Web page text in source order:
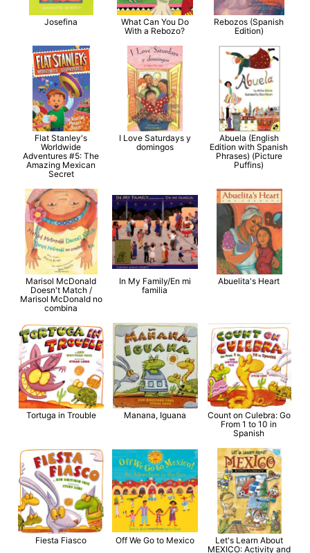
Josefina
What Can You Do
With a Rebozo?
Rebozos (Spanish
Edition)
Flat Stanley's
Worldwide
Adventures #5: The
Amazing Mexican
Secret
I Love Saturdays y
domingos
Abuela (English
Edition with Spanish
Phrases) (Picture
Puffins)
Marisol McDonald
Doesn't Match /
Marisol McDonald no
combina
In My Family/En mi
familia
Abuelita's Heart
Tortuga in Trouble Manana, Iguana
Count on Culebra: Go
From 1 to 10 in
Spanish
Fiesta Fiasco Off We Go to Mexico
Let's Learn About
MEXICO: Activity and